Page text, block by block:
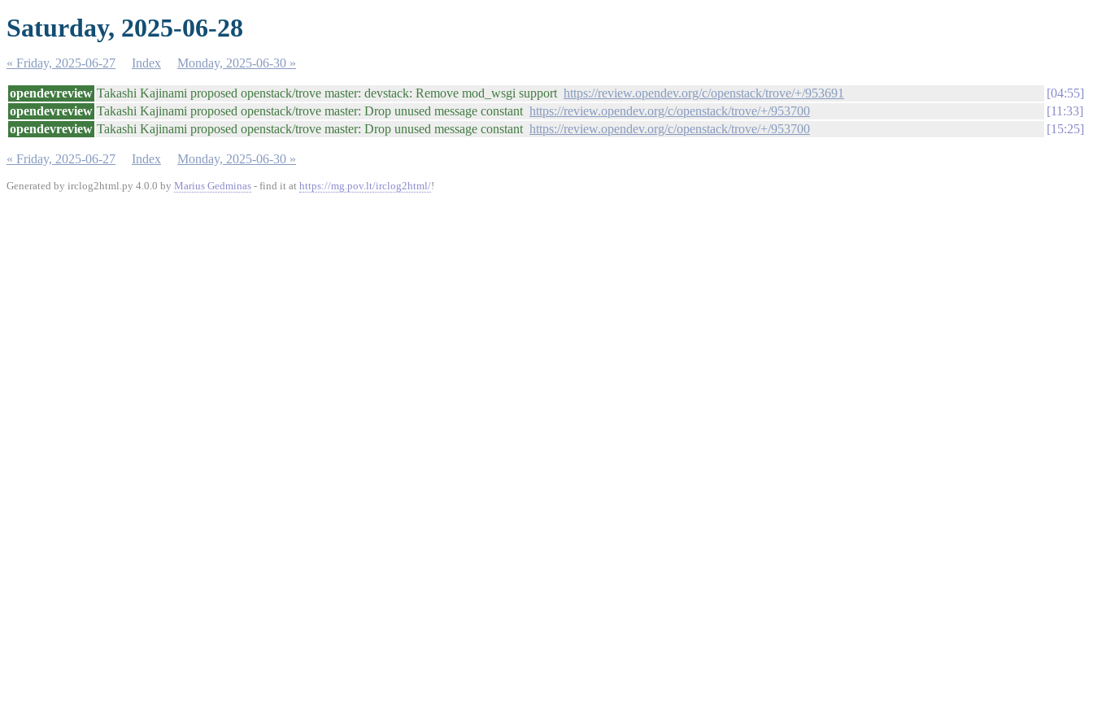
Saturday, 2025-06-28
« Friday, 2025-06-27 Index Monday, 2025-06-30 »
opendevreview Takashi Kajinami proposed openstack/trove master: devstack: Remove mod_wsgi support https://review.opendev.org/c/openstack/trove/+/953691
04:55
opendevreview Takashi Kajinami proposed openstack/trove master: Drop unused message constant https://review.opendev.org/c/openstack/trove/+/953700
11:33
opendevreview Takashi Kajinami proposed openstack/trove master: Drop unused message constant https://review.opendev.org/c/openstack/trove/+/953700 15:25
« Friday, 2025-06-27 Index Monday, 2025-06-30 »
Generated by irclog2html.py 4.0.0 by Marius Gedminas - find it at https://mg.pov.lt/irclog2html/!